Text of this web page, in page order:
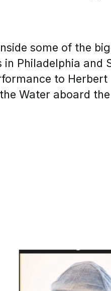
some of the
in Philadelphia and
to Herbert
Water aboard